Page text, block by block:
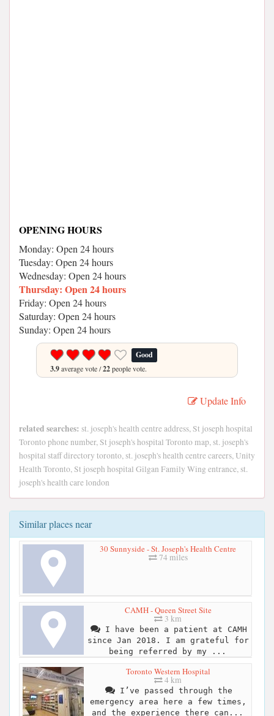
OPENING HOURS
Monday: Open 24 hours
Tuesday: Open 24 hours
Wednesday: Open 24 hours
Thursday: Open 24 hours
Friday: Open 24 hours
Saturday: Open 24 hours
Sunday: Open 24 hours
Good
3.9average vote /22people vote.
Update Info
related searches: st. joseph's health centre address, St joseph hospital
Toronto phone number, St joseph's hospital Toronto map, st. joseph's
hospital staff directory toronto, st. joseph's health centre careers, Unity
Health Toronto, St joseph hospital Gilgan Family Wing entrance, st.
joseph's health care london
Similar places near
30 Sunnyside - St. Joseph's Health Centre
74 miles
CAMH - Queen Street Site
3 km
I have been a patient at CAMH
since Jan 2018. I am grateful for
being referred by my ...
Toronto Western Hospital
4 km
I’ve passed through the
emergency area here a few times,
and the experience there can...